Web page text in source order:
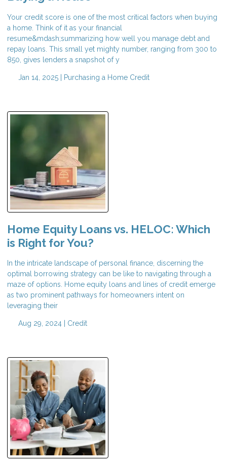
Your credit score is one of the most critical factors when buying
a home. Think of it as your financial
resume&mdash;summarizing how well you manage debt and
repay loans. This small yet mighty number, ranging from 300 to
850, gives lenders a snapshot of y
Jan 14, 2025 | Purchasing a Home Credit
Home Equity Loans vs. HELOC: Which
is Right for You?
In the intricate landscape of personal finance, discerning the
optimal borrowing strategy can be like to navigating through a
maze of options. Home equity loans and lines of credit emerge
as two prominent pathways for homeowners intent on
leveraging their
Aug 29, 2024 | Credit